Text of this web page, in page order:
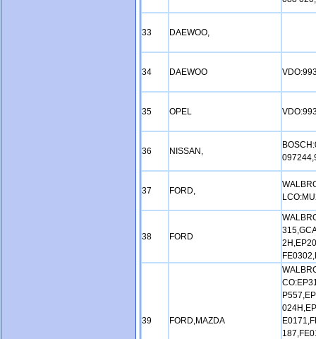
33 DAEWOO,
34 DAEWOO
35 OPEL
36 NISSAN,
37 FORD,
38 FORD
39 FORD,MAZDA